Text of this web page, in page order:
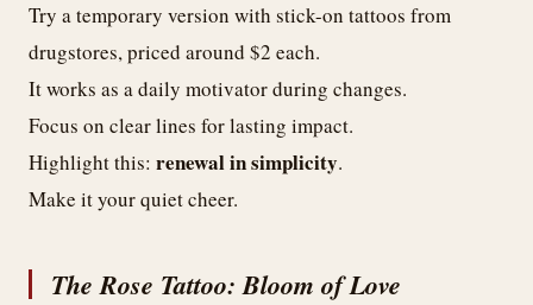
Try a temporary version with stick-on tattoos from
drugstores, priced around $2 each.
It works as a daily motivator during changes.
Focus on clear lines for lasting impact.
Highlight this: renewal in simplicity.
Make it your quiet cheer.
The Rose Tattoo: Bloom of Love